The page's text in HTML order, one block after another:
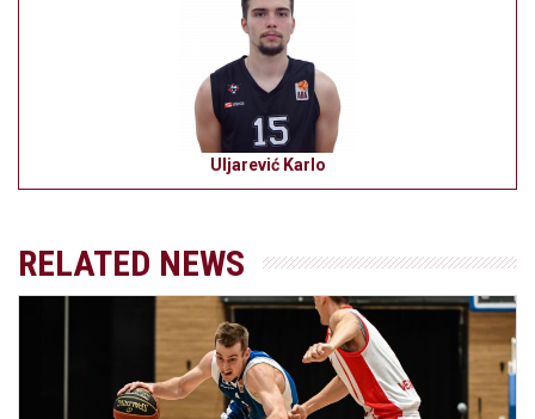
Uljarević Karlo
RELATED NEWS